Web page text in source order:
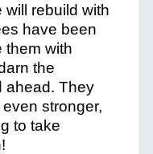
will rebuild with
have been
them with
the
ahead. They
stronger,
to take